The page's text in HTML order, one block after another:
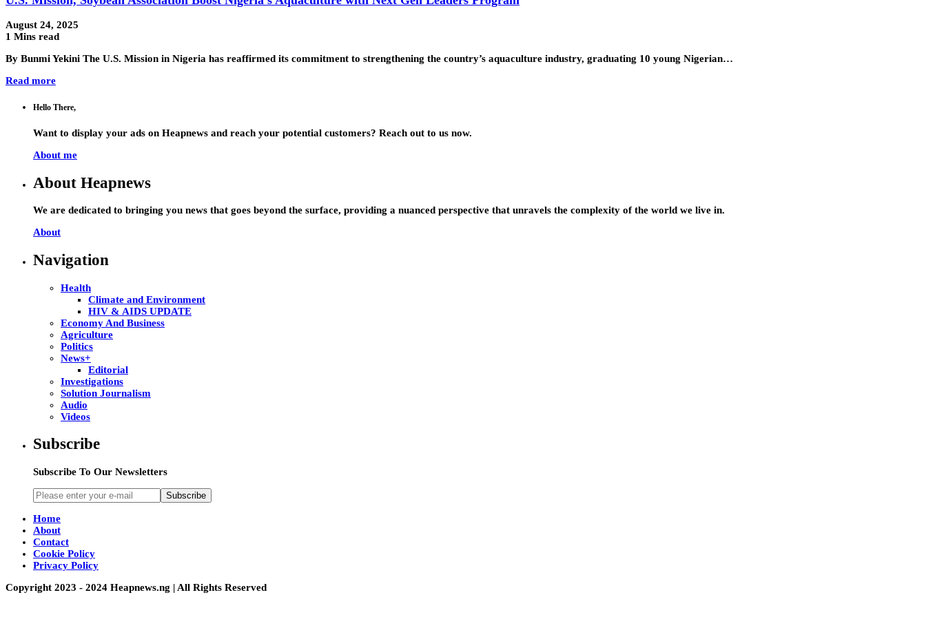
August 24, 2025
1 Mins read
By Bunmi Yekini The U.S. Mission in Nigeria has reaffirmed its commitment to strengthening the country’s aquaculture industry, graduating 10 young Nigerian…
Read more
Hello There,
Want to display your ads on Heapnews and reach your potential customers? Reach out to us now.
About me
About Heapnews
We are dedicated to bringing you news that goes beyond the surface, providing a nuanced perspective that unravels the complexity of the world we live in.
About
Navigation
Health
Climate and Environment
HIV & AIDS UPDATE
Economy And Business
Agriculture
Politics
News+
Editorial
Investigations
Solution Journalism
Audio
Videos
Subscribe
Subscribe To Our Newsletters
Subscribe
Home
About
Contact
Cookie Policy
Privacy Policy
Copyright 2023 - 2024 Heapnews.ng | All Rights Reserved